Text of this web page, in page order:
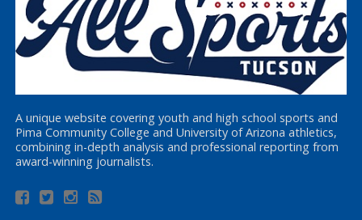
A unique website covering youth and high school sports and
Pima Community College and University of Arizona athletics,
combining in-depth analysis and professional reporting from
award-winning journalists.